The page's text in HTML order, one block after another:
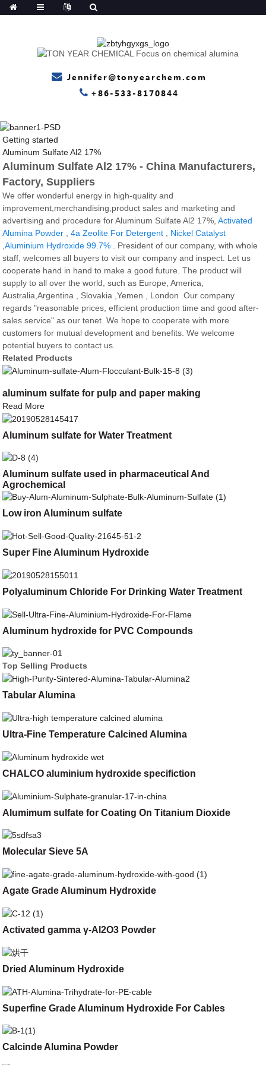
Jennifer@tonyearchem.com
+86-533-8170844
Getting started
Aluminum Sulfate Al2 17%
Aluminum Sulfate Al2 17% - China Manufacturers,
Factory, Suppliers
We offer wonderful energy in high-quality and
improvement,merchandising,product sales and marketing and
advertising and procedure for Aluminum Sulfate Al2 17%,Activated
Alumina Powder ,4a Zeolite For Detergent
Nickel Catalyst
,Aluminium Hydroxide 99.7% . President of our company, with whole
staff, welcomes all buyers to visit our company and inspect. Let us
cooperate hand in hand to make a good future. The product will
supply to all over the world, such as Europe, America,
Australia,Argentina , Slovakia ,Yemen , London .Our company
regards "reasonable prices, efficient production time and good after-
sales service" as our tenet. We hope to cooperate with more
customers for mutual development and benefits. We welcome
potential buyers to contact us.
Related Products
aluminum sulfate for pulp and paper making
Read More
Aluminum sulfate for Water Treatment
Aluminum sulfate used in pharmaceutical And
Agrochemical
Low iron Aluminum sulfate
Super Fine Aluminum Hydroxide
Polyaluminum Chloride For Drinking Water Treatment
Aluminum hydroxide for PVC Compounds
Top Selling Products
Tabular Alumina
Ultra-Fine Temperature Calcined Alumina
CHALCO aluminium hydroxide specifiction
Alumimum sulfate for Coating On Titanium Dioxide
Molecular Sieve 5A
Agate Grade Aluminum Hydroxide
Activated gamma γ-Al2O3 Powder
Dried Aluminum Hydroxide
Superfine Grade Aluminum Hydroxide For Cables
Calcinde Alumina Powder